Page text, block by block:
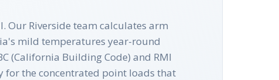
Our Riverside team calculates arm
mild temperatures year-round
(California Building Code) and RMI
for the concentrated point loads that